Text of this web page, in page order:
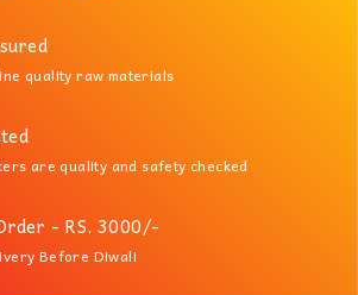
quality raw materials
are quality and safety checked
- RS. 3000/-
Before Diwali